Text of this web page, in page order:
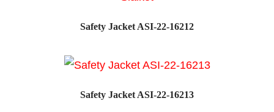
Safety Jacket ASI-22-16212
Safety Jacket ASI-22-16213